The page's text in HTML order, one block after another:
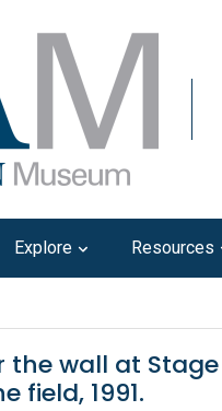
Explore Resources
the wall at
field, 1991.